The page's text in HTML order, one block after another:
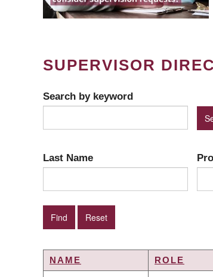
SUPERVISOR
Search by keyword
Last Name
NAME ROLE